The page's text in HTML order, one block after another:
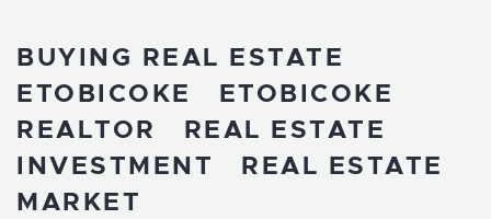
BUYING REAL ESTATE
ETOBICOKE
ETOBICOKE
REALTOR
REAL ESTATE
INVESTMENT
REAL ESTATE
MARKET